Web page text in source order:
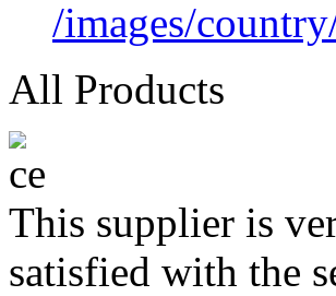
/images/
All Products
This supplier is
satisfied with the